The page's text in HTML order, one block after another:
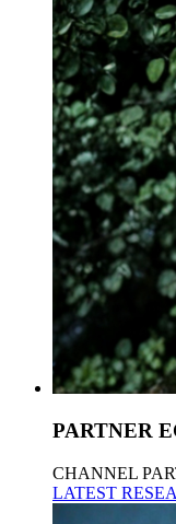
PARTNER
CHANNEL
LATEST